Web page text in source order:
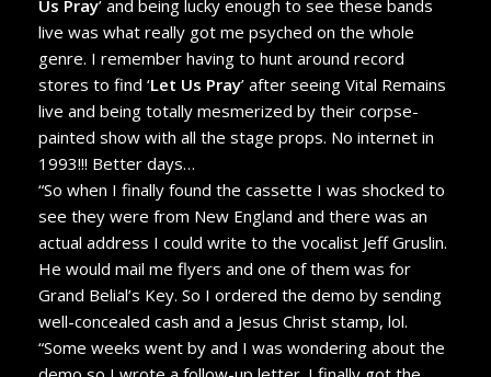
Us Pray’ and being lucky enough to see these bands
live was what really got me psyched on the whole
genre. I remember having to hunt around record
stores to find ‘Let Us Pray’ after seeing Vital Remains
live and being totally mesmerized by their corpse-
painted show with all the stage props. No internet in
1993!!! Better days…
“So when I finally found the cassette I was shocked to
see they were from New England and there was an
actual address I could write to the vocalist Jeff Gruslin.
He would mail me flyers and one of them was for
Grand Belial’s Key. So I ordered the demo by sending
well-concealed cash and a Jesus Christ stamp, lol.
“Some weeks went by and I was wondering about the